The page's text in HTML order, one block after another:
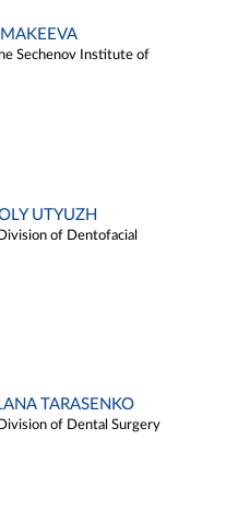
Sechenov Institute of
UTYUZH
of Dentofacial
TARASENKO
of Dental Surgery